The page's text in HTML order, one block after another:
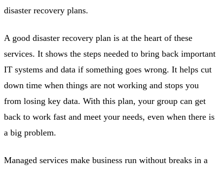
disaster recovery plans.
A good disaster recovery plan is at the heart of these
services. It shows the steps needed to bring back important
IT systems and data if something goes wrong. It helps cut
down time when things are not working and stops you
from losing key data. With this plan, your group can get
back to work fast and meet your needs, even when there is
a big problem.
Managed services make business run without breaks in a